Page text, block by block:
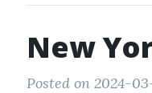
New
Posted on 2024-